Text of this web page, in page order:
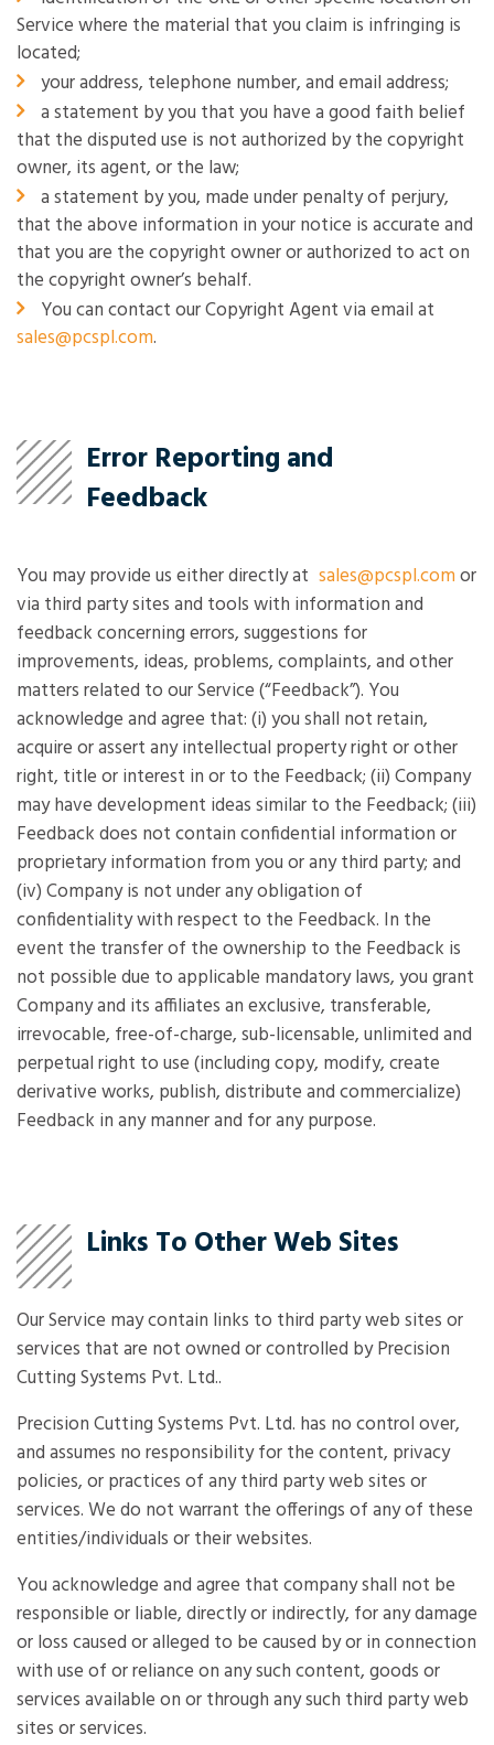
Service where the material that you claim is infringing is
located;
your address, telephone number, and email address;
a statement by you that you have a good faith belief
that the disputed use is not authorized by the copyright
owner, its agent, or the law;
a statement by you, made under penalty of perjury,
that the above information in your notice is accurate and
that you are the copyright owner or authorized to act on
the copyright owner’s behalf.
You can contact our Copyright Agent via email at
sales@pcspl.com.
Error Reporting and
Feedback
You may provide us either directly at sales@pcspl.comor
via third party sites and tools with information and
feedback concerning errors, suggestions for
improvements, ideas, problems, complaints, and other
matters related to our Service (“Feedback”). You
acknowledge and agree that: (i) you shall not retain,
acquire or assert any intellectual property right or other
right, title or interest in or to the Feedback; (ii) Company
may have development ideas similar to the Feedback; (iii)
Feedback does not contain confidential information or
proprietary information from you or any third party; and
(iv) Company is not under any obligation of
confidentiality with respect to the Feedback. In the
event the transfer of the ownership to the Feedback is
not possible due to applicable mandatory laws, you grant
Company and its affiliates an exclusive, transferable,
irrevocable, free-of-charge, sub-licensable, unlimited and
perpetual right to use (including copy, modify, create
derivative works, publish, distribute and commercialize)
Feedback in any manner and for any purpose.
Links To Other Web Sites
Our Service may contain links to third party web sites or
services that are not owned or controlled by Precision
Cutting Systems Pvt. Ltd..
Precision Cutting Systems Pvt. Ltd. has no control over,
and assumes no responsibility for the content, privacy
policies, or practices of any third party web sites or
services. We do not warrant the offerings of any of these
entities/individuals or their websites.
You acknowledge and agree that company shall not be
responsible or liable, directly or indirectly, for any damage
or loss caused or alleged to be caused by or in connection
with use of or reliance on any such content, goods or
services available on or through any such third party web
sites or services.